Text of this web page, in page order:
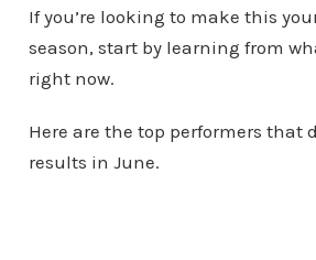
If you’re looking to make this
season, start by learning from
right now.
Here are the top performers that
results in June.